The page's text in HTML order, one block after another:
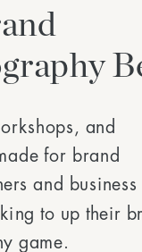
and
for brand
and business
to up their
game.